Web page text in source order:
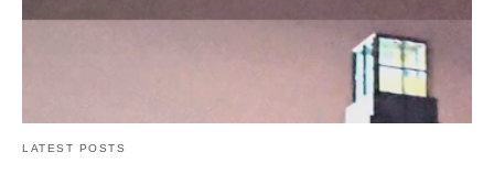
LATEST POSTS